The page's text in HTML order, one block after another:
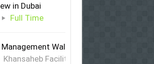
in Dubai
Full Time
Walk-in Interview in Dubai &
Khansaheb Facilities Management